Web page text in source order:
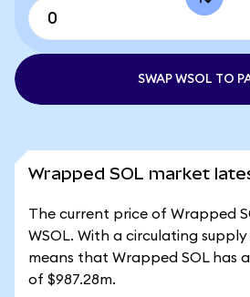
SWAP WSOL TO
Wrapped SOL market
The current price of Wrapped
WSOL. With a circulating supply
means that Wrapped SOL has
of $987.28m.